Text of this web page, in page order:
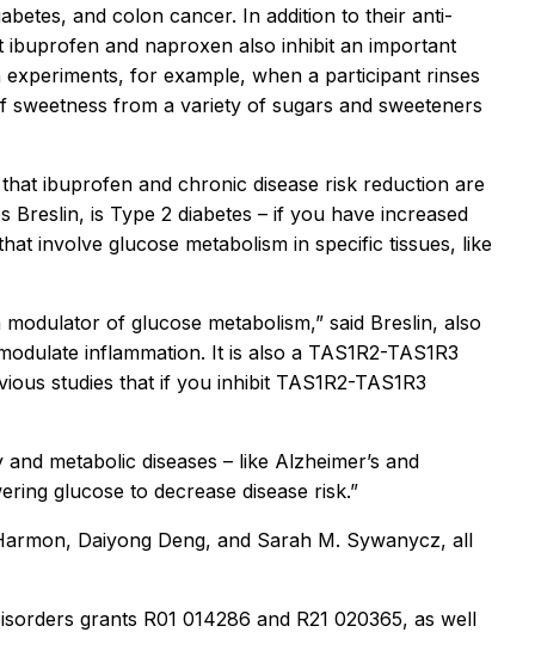
and colon cancer. In addition to their anti-
and naproxen also inhibit an important
for example, when a participant rinses
from a variety of sugars and sweeteners
ibuprofen and chronic disease risk reduction are
is Type 2 diabetes – if you have increased
involve glucose metabolism in specific tissues, like
of glucose metabolism,” said Breslin, also
inflammation. It is also a TAS1R2-TAS1R3
studies that if you inhibit TAS1R2-TAS1R3
metabolic diseases – like Alzheimer’s and
glucose to decrease disease risk.”
Daiyong Deng, and Sarah M. Sywanycz, all
grants R01 014286 and R21 020365, as well